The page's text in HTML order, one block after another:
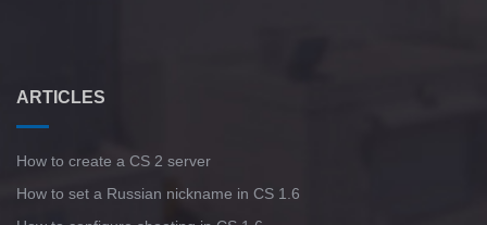
ARTICLES
How to create a CS 2 server
How to set a Russian nickname in CS 1.6